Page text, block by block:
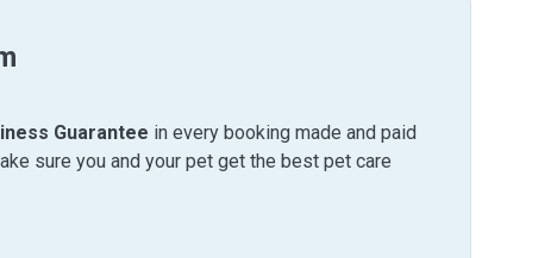
Guarantee in every booking made and paid
sure you and your pet get the best pet care